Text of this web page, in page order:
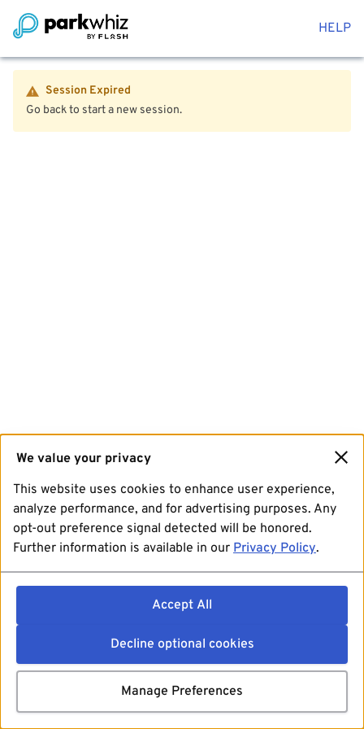
HELP
Session Expired
Go back to start a new session.
We value your privacy
This website uses cookies to enhance user experience,
analyze performance, and for advertising purposes. Any
opt-out preference signal detected will be honored.
Further information is available in our Privacy Policy.
Accept All
Decline optional cookies
Manage Preferences